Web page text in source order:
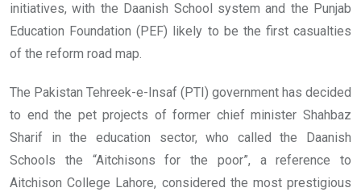
initiatives, with the Daanish School system and the Punjab
Education Foundation (PEF) likely to be the first casualties
of the reform road map.
The Pakistan Tehreek-e-Insaf (PTI) government has decided
to end the pet projects of former chief minister Shahbaz
Sharif in the education sector, who called the Daanish
Schools the “Aitchisons for the poor”, a reference to
Aitchison College Lahore, considered the most prestigious